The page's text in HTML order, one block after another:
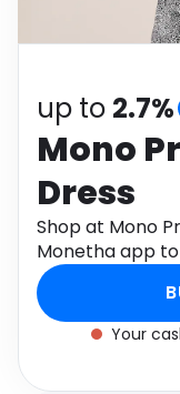
up to 2.7%
Mono
Dress
Shop at Mono
Monetha app
Your